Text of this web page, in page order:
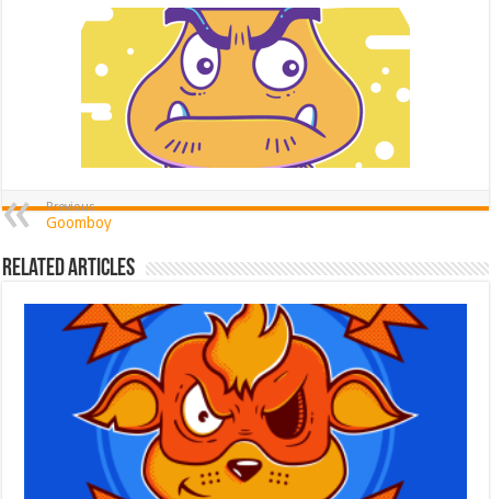
Previous
Goomboy
Related Articles